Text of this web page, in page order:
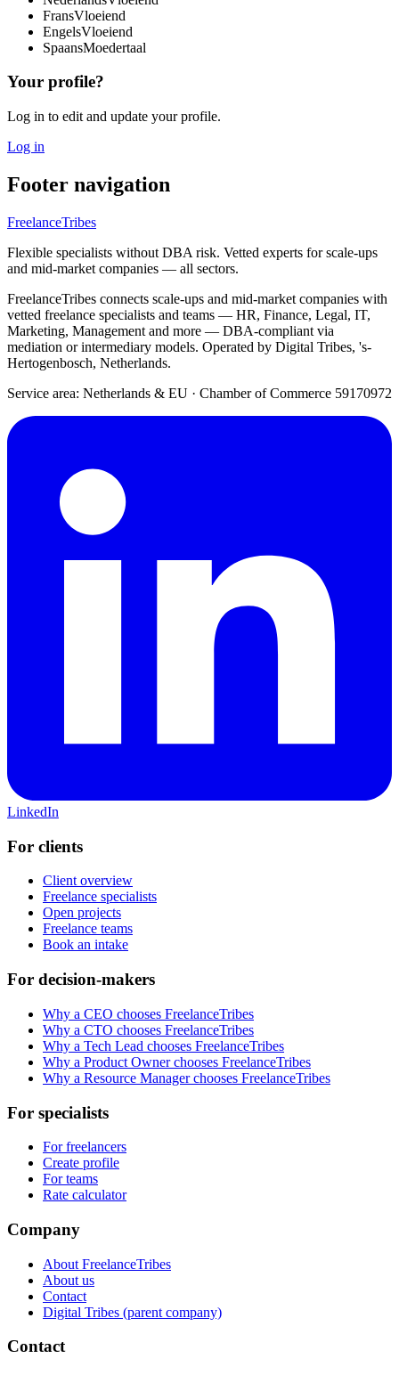
FransVloeiend
EngelsVloeiend
SpaansMoedertaal
Your profile?
Log in to edit and update your profile.
Log in
Footer navigation
FreelanceTribes
Flexible specialists without DBA risk. Vetted experts for scale-ups
and mid-market companies — all sectors.
FreelanceTribes connects scale-ups and mid-market companies with
vetted freelance specialists and teams — HR, Finance, Legal, IT,
Marketing, Management and more — DBA-compliant via
mediation or intermediary models. Operated by Digital Tribes, 's-
Hertogenbosch, Netherlands.
Service area: Netherlands & EU · Chamber of Commerce 59170972
LinkedIn
For clients
Client overview
Freelance specialists
Open projects
Freelance teams
Book an intake
For decision-makers
Why a CEO chooses FreelanceTribes
Why a CTO chooses FreelanceTribes
Why a Tech Lead chooses FreelanceTribes
Why a Product Owner chooses FreelanceTribes
Why a Resource Manager chooses FreelanceTribes
For specialists
For freelancers
Create profile
For teams
Rate calculator
Company
About FreelanceTribes
About us
Contact
Digital Tribes (parent company)
Contact